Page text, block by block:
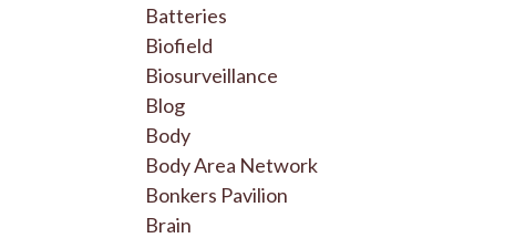
Batteries
Biofield
Biosurveillance
Blog
Body
Body Area Network
Bonkers Pavilion
Brain